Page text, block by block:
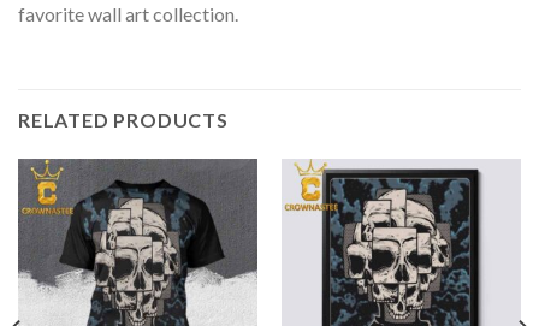
favorite wall art collection.
RELATED PRODUCTS